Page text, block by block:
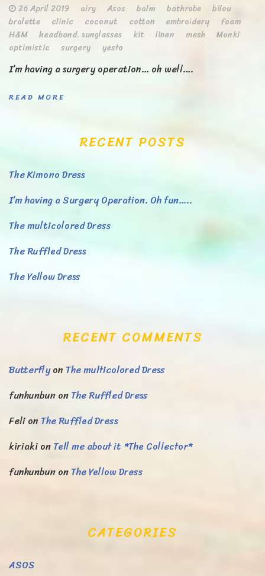
26 April 2019 airy Asos balm bathrobe
bilou
bralette
clinic coconut cotton embroidery
foam
H&M
headband. sunglasses kit linen mesh
Monki
optimistic
surgery yesto
I’m having a surgery operation… oh well….
READ MORE
RECENT POSTS
The Kimono Dress
I’m having a Surgery Operation. Oh fun…..
The multicolored Dress
The Ruffled Dress
The Yellow Dress
RECENT COMMENTS
Butterflyon The multicolored Dress
funhunbunonThe Ruffled Dress
Felion The Ruffled Dress
kiriakionTell me about it *The Collector*
funhunbunonThe Yellow Dress
CATEGORIES
ASOS